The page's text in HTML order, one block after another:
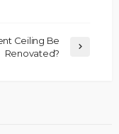
Ceiling Be
Renovated?